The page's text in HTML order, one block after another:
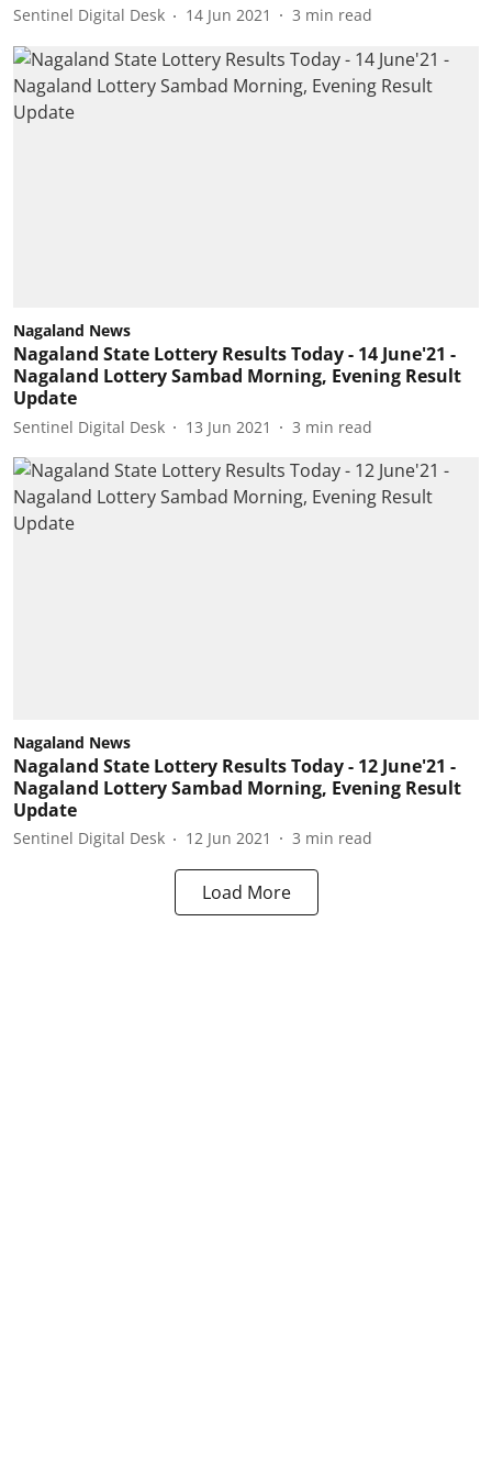
Sentinel Digital Desk 14 Jun 2021 3 min read
Nagaland News
Nagaland State Lottery Results Today - 14 June'21 -
Nagaland Lottery Sambad Morning, Evening Result
Update
Sentinel Digital Desk 13 Jun 2021 3 min read
Nagaland News
Nagaland State Lottery Results Today - 12 June'21 -
Nagaland Lottery Sambad Morning, Evening Result
Update
Sentinel Digital Desk 12 Jun 2021 3 min read
Load More